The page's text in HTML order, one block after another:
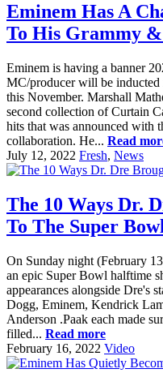
Eminem Has A
To His Grammy
Eminem is having a banner
MC/producer will be
this November. Marshall
second collection of Curtain
hits that was announced with
collaboration. He... Read
July 12, 2022 Fresh, News
The 10 Ways Dr.
To The Super
On Sunday night (February
an epic Super Bowl halftime
appearances alongside Dre's
Dogg, Eminem, Kendrick
Anderson .Paak each made
filled... Read more
February 16, 2022 Video